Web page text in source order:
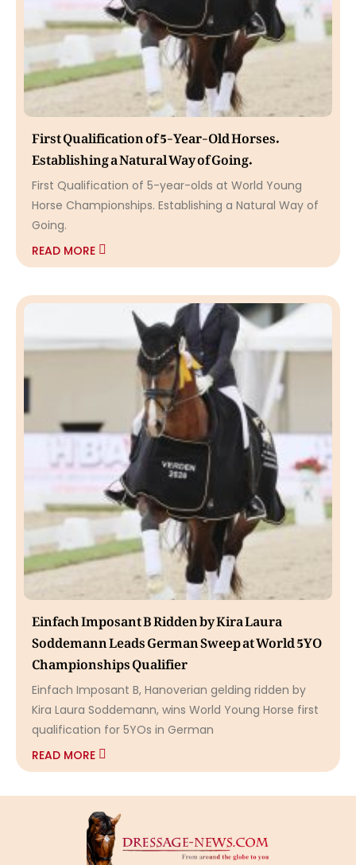
First Qualification of 5-Year-Old Horses.
Establishing a Natural Way of Going.
First Qualification of 5-year-olds at World Young
Horse Championships. Establishing a Natural Way of
Going.
READ MORE
Einfach Imposant B Ridden by Kira Laura
Soddemann Leads German Sweep at World 5YO
Championships Qualifier
Einfach Imposant B, Hanoverian gelding ridden by
Kira Laura Soddemann, wins World Young Horse first
qualification for 5YOs in German
READ MORE